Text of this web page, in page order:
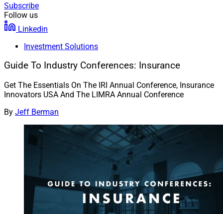
Subscribe
Follow us
Linkedin
Investment Solutions
Guide To Industry Conferences: Insurance
Get The Essentials On The IRI Annual Conference, Insurance
Innovators USA And The LIMRA Annual Conference
By Jeff Berman